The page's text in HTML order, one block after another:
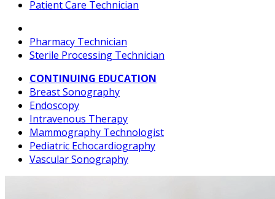
Patient Care Technician
Pharmacy Technician
Sterile Processing Technician
CONTINUING EDUCATION
Breast Sonography
Endoscopy
Intravenous Therapy
Mammography Technologist
Pediatric Echocardiography
Vascular Sonography